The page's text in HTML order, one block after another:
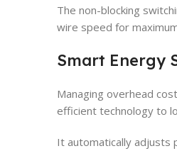
The non-blocking
wire speed for
Smart Energy
Managing overhead
efficient technology to
It automatically adjusts